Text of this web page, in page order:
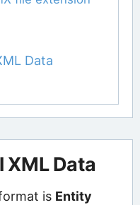
Data
XML Data
is Entity